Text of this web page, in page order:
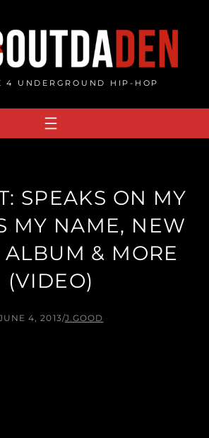
4 UNDERGROUND HIP-HOP
SPEAKS ON MY
MY NAME, NEW
ALBUM & MORE
(VIDEO)
4, 2013/J.GOOD